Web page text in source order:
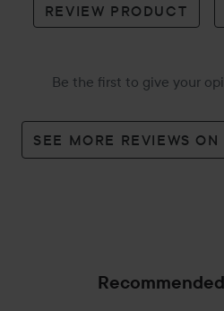
REVIEW PRODUCT
Be the first to give your
SEE MORE REVIEWS